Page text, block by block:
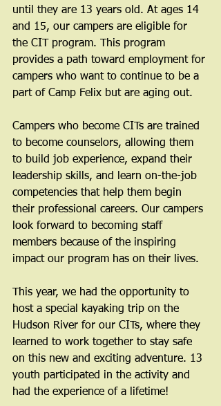
until they are 13 years old. At ages 14
and 15, our campers are eligible for
the CIT program. This program
provides a path toward employment for
campers who want to continue to be a
part of Camp Felix but are aging out.
Campers who become CITs are trained
to become counselors, allowing them
to build job experience, expand their
leadership skills, and learn on-the-job
competencies that help them begin
their professional careers. Our campers
look forward to becoming staff
members because of the inspiring
impact our program has on their lives.
This year, we had the opportunity to
host a special kayaking trip on the
Hudson River for our CITs, where they
learned to work together to stay safe
on this new and exciting adventure. 13
youth participated in the activity and
had the experience of a lifetime!